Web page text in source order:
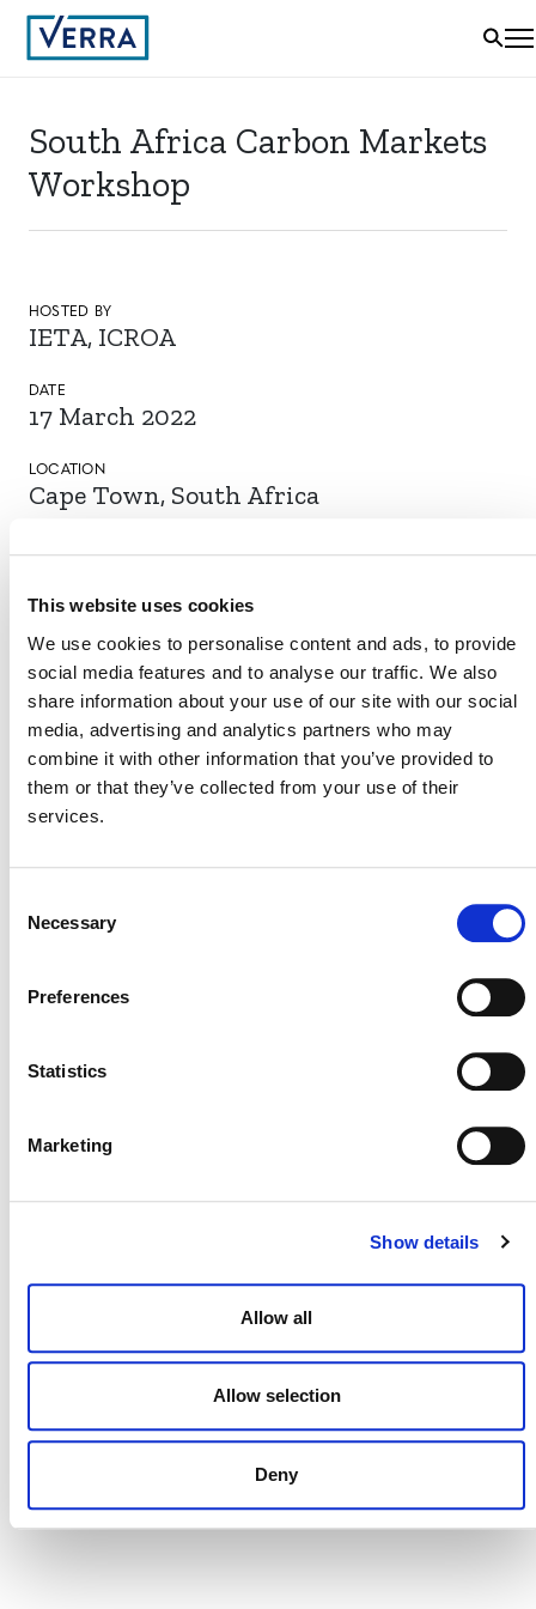
This website uses cookies
We use cookies to personalise content and ads, to provide
social media features and to analyse our traffic. We also
share information about your use of our site with our social
media, advertising and analytics partners who may
combine it with other information that you’ve provided to
them or that they’ve collected from your use of their
services.
Selection
Necessary
Preferences
Statistics
Marketing
Show details
Allow all
Allow selection
Deny
South Africa Carbon Markets
Workshop
HOSTED BY
IETA, ICROA
DATE
17 March 2022
LOCATION
Cape Town, South Africa
VERRA STAFF
Heather McEwan, Senior Manager, Project Developer
Engagement
NEWSLETTER
CAREERS
PRIVACY POLICY